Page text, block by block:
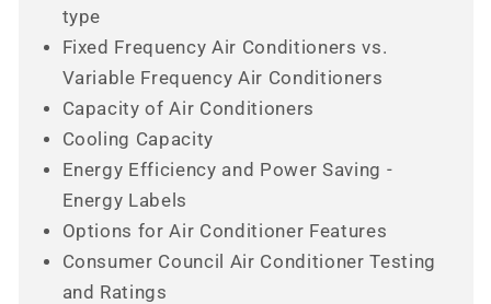
type
Fixed Frequency Air Conditioners vs.
Variable Frequency Air Conditioners
Capacity of Air Conditioners
Cooling Capacity
Energy Efficiency and Power Saving -
Energy Labels
Options for Air Conditioner Features
Consumer Council Air Conditioner Testing
and Ratings